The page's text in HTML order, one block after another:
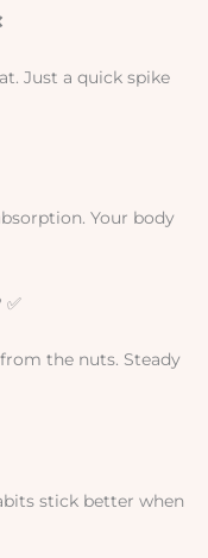
Just a quick spike
Your body
the nuts. Steady
stick better when